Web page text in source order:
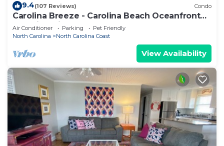
9.4(107 Reviews) Condo
Carolina Breeze - Carolina Beach Oceanfront
Amazing Views - Pets Allowed
Air Conditioner Parking
Pet Friendly
North Carolina
North Carolina Coast
View Availability